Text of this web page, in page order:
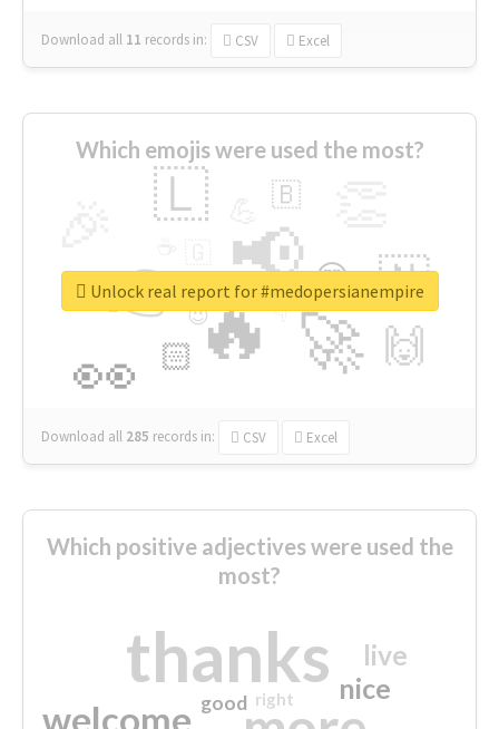
Download all 11 records in: CSV Excel
Which emojis were used the most?
🔥
👉 📢
🚀
👀
🇱
🇳
🙌
😍
🏻
🇧
👇
🔷
😉
🎡
Download all 285 records in: CSV Excel
Unlock real report for #medopersianempire
Which positive adjectives were used the
most?
thanks
welcome
nice
live
good right